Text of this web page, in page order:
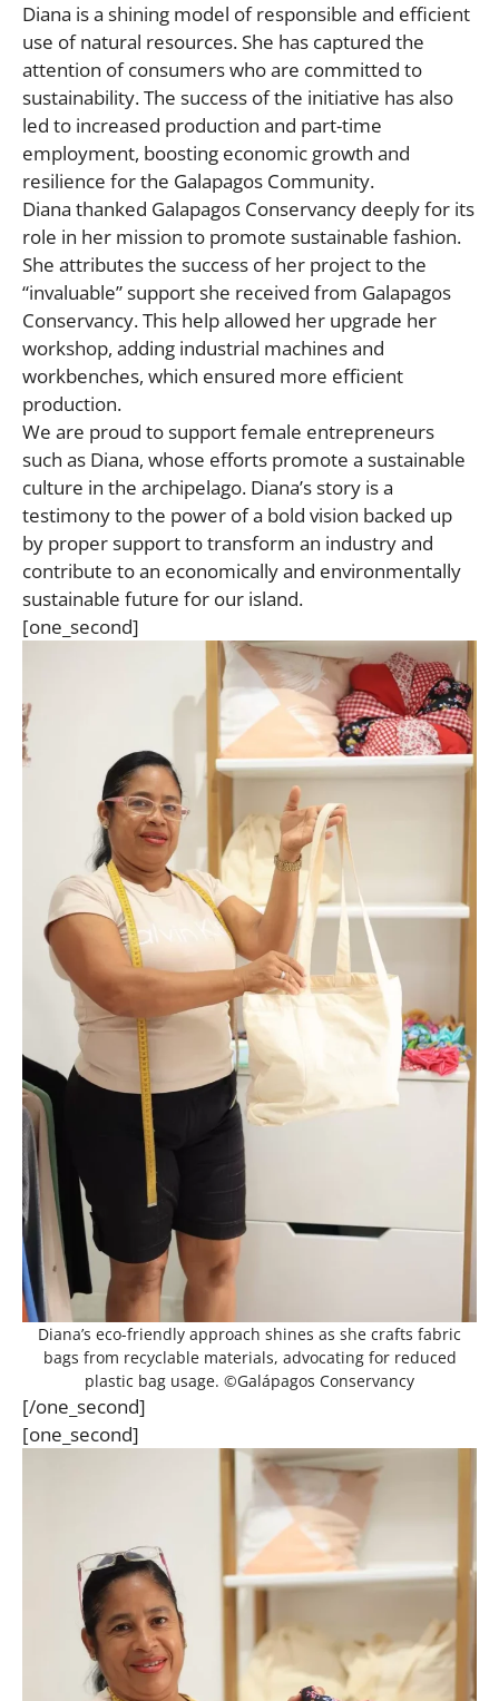
Diana is a shining model of responsible and efficient
use of natural resources. She has captured the
attention of consumers who are committed to
sustainability. The success of the initiative has also
led to increased production and part-time
employment, boosting economic growth and
resilience for the Galapagos Community.
Diana thanked Galapagos Conservancy deeply for its
role in her mission to promote sustainable fashion.
She attributes the success of her project to the
“invaluable” support she received from Galapagos
Conservancy. This help allowed her upgrade her
workshop, adding industrial machines and
workbenches, which ensured more efficient
production.
We are proud to support female entrepreneurs
such as Diana, whose efforts promote a sustainable
culture in the archipelago. Diana’s story is a
testimony to the power of a bold vision backed up
by proper support to transform an industry and
contribute to an economically and environmentally
sustainable future for our island.
[one_second]
Diana’s eco-friendly approach shines as she crafts fabric
bags from recyclable materials, advocating for reduced
plastic bag usage. ©Galápagos Conservancy
[/one_second]
[one_second]